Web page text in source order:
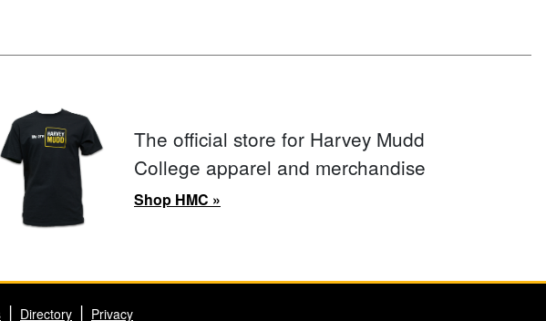
The official store for Harvey Mudd
College apparel and merchandise
Shop HMC »
Directory Privacy